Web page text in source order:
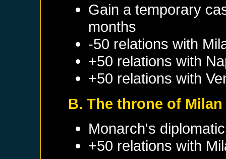
Gain a temporary
months
-50 relations with
+50 relations with
+50 relations with
B. The throne of
Monarch's
+50 relations with